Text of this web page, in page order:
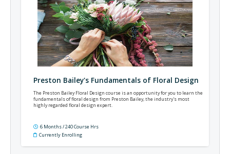
Preston Bailey's Fundamentals of Floral Design
The Preston Bailey Floral Design course is an opportunity for you to learn the
fundamentals of floral design from Preston Bailey, the industry's most
highly regarded floral design expert.
6 Months / 240 Course Hrs
Currently Enrolling